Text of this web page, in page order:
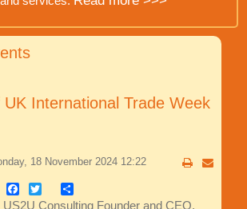
International Trade Week
18 November 2024 12:22
Facebook
TwitterShare
US2U Consulting Founder and CEO,